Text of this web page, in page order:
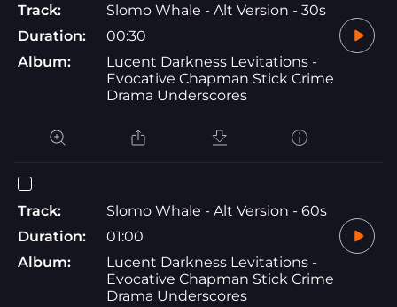
Track:
Slomo Whale - Alt Version - 30s
Duration:
00:30
Album:
Lucent Darkness Levitations -
Evocative Chapman Stick Crime
Drama Underscores
Track:
Slomo Whale - Alt Version - 60s
Duration:
01:00
Album:
Lucent Darkness Levitations -
Evocative Chapman Stick Crime
Drama Underscores